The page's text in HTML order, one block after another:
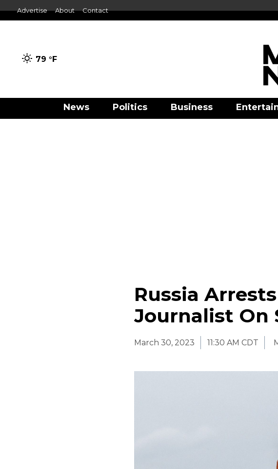
Advertise About Contact
79 °F
News Politics Business
Russia
Journalist On
March 30, 2023 11:30 AM CDT